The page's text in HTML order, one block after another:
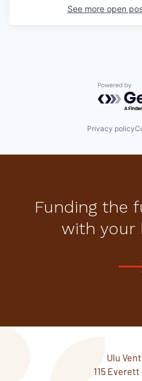
See more open
Powered
Privacy policy
Funding the
with your
Ulu
115